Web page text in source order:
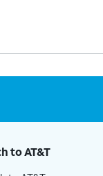
to AT&T